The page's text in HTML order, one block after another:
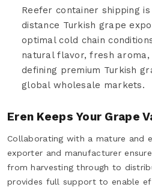
Reefer container shipping
distance Turkish grape
optimal cold chain
natural flavor, fresh
defining premium Turkish
global wholesale markets.
Eren Keeps Your Grape
Collaborating with a mature and
exporter and manufacturer
from harvesting through to
provides full support to enable